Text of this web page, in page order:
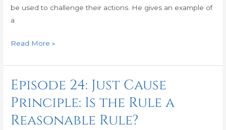
be used to challenge their actions. He gives an example of
a
Read More »
Episode 24: Just Cause
Principle: Is the Rule a
Reasonable Rule?
Episode
Just
Cause